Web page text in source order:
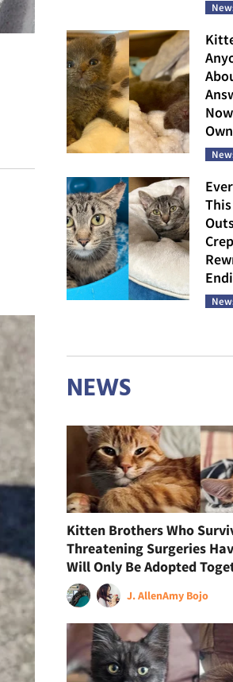
NEWS
Kitten Brothers Who
Threatening Surgeries
Will Only Be Adopted
J. AllenAmy Bojo